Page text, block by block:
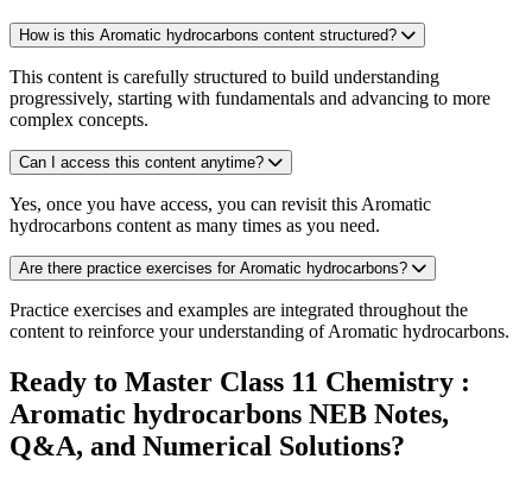
How is this Aromatic hydrocarbons content structured?
This content is carefully structured to build understanding
progressively, starting with fundamentals and advancing to more
complex concepts.
Can I access this content anytime?
Yes, once you have access, you can revisit this Aromatic
hydrocarbons content as many times as you need.
Are there practice exercises for Aromatic hydrocarbons?
Practice exercises and examples are integrated throughout the
content to reinforce your understanding of Aromatic hydrocarbons.
Ready to Master Class 11 Chemistry :
Aromatic hydrocarbons NEB Notes,
Q&A, and Numerical Solutions?